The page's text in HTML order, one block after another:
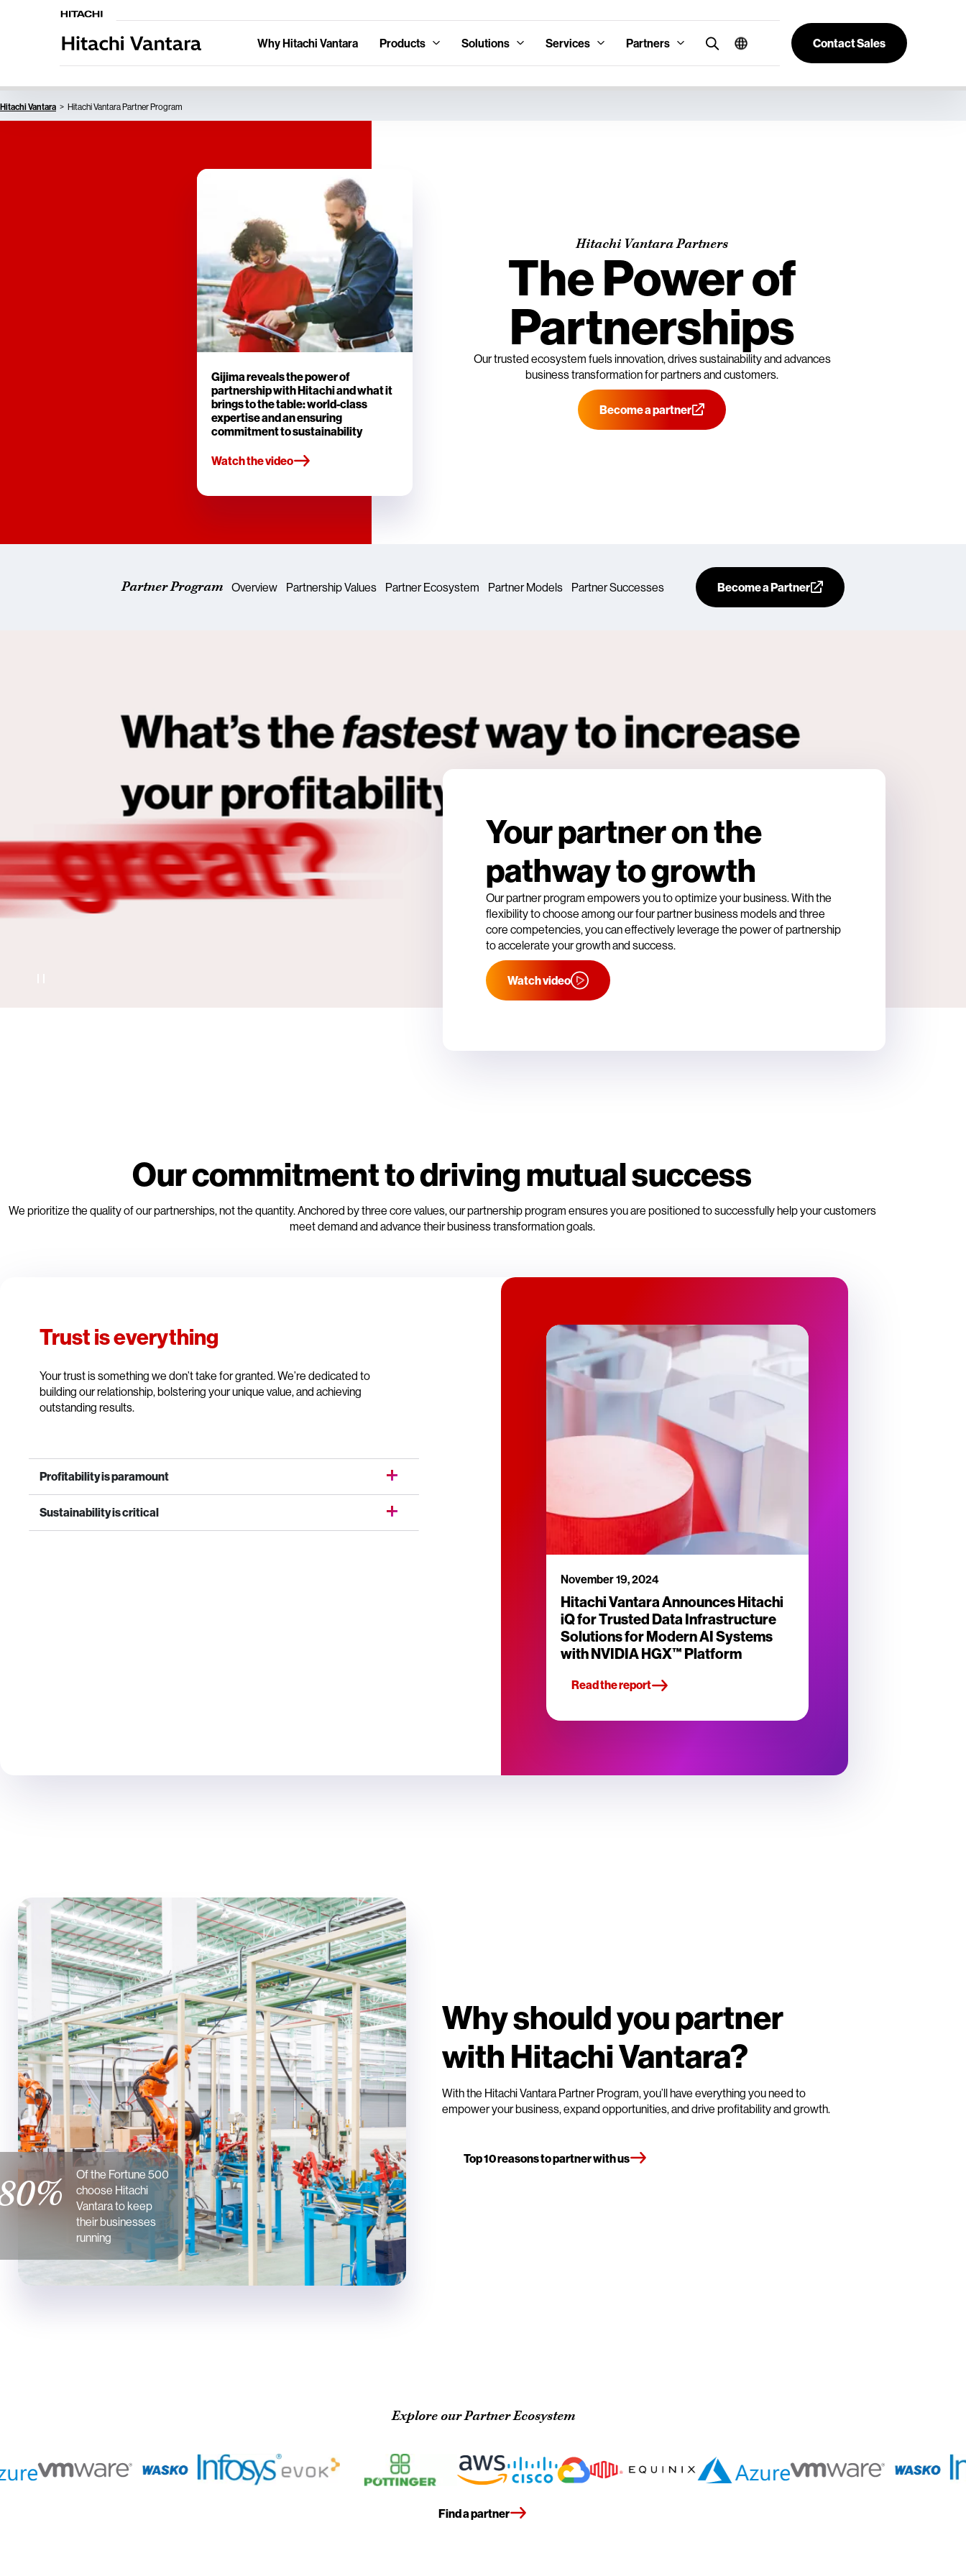
Why Hitachi Vantara Products Solutions Services Partners Contact Sales
Hitachi Vantara Hitachi Vantara Partner Program
Gijima reveals the power of
partnership with Hitachi and what it
brings to the table: world-class
expertise and an ensuring
commitment to sustainability
Watch the video
Hitachi Vantara Partners
The Power of
Partnerships
Our trusted ecosystem fuels innovation, drives sustainability and advances
business transformation for partners and customers.
Become a partner
Partner Program Overview Partnership Values Partner Ecosystem Partner Models Partner Successes Become a Partner
Your partner on the
pathway to growth
Our partner program empowers you to optimize your business. With the
flexibility to choose among our four partner business models and three
core competencies, you can effectively leverage the power of partnership
to accelerate your growth and success.
Watch video
Our commitment to driving mutual success
We prioritize the quality of our partnerships, not the quantity. Anchored by three core values, our partnership program ensures you are positioned to successfully help your customers
meet demand and advance their business transformation goals.
Trust is everything
Your trust is something we don’t take for granted. We’re dedicated to
building our relationship, bolstering your unique value, and achieving
outstanding results.
November 19, 2024
Hitachi Vantara Announces Hitachi
iQ for Trusted Data Infrastructure
Solutions for Modern AI Systems
with NVIDIA HGX™ Platform
Read the report
Profitability is paramount
Sustainability is critical
Of the Fortune 500
choose Hitachi
Vantara to keep
their businesses
running
Why should you partner
with Hitachi Vantara?
With the Hitachi Vantara Partner Program, you’ll have everything you need to
empower your business, expand opportunities, and drive profitability and growth.
Top 10 reasons to partner with us
Explore our Partner Ecosystem
Find a partner